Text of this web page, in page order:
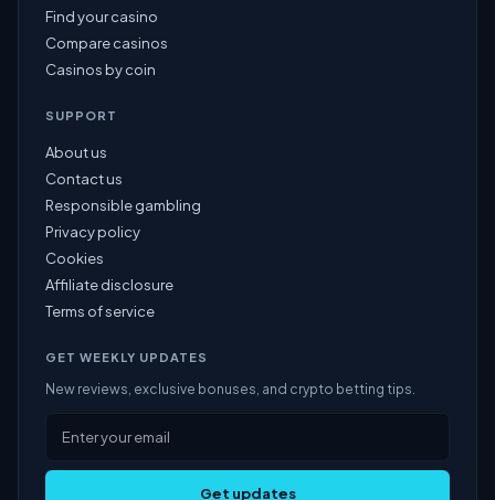
Find your casino
Compare casinos
Casinos by coin
SUPPORT
About us
Contact us
Responsible gambling
Privacy policy
Cookies
Affiliate disclosure
Terms of service
GET WEEKLY UPDATES
New reviews, exclusive bonuses, and crypto betting tips.
Get updates